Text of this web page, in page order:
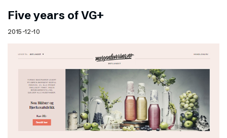
Five years of VG+
2015-12-10